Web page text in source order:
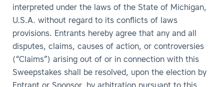
interpreted under the laws of the State of Michigan,
U.S.A. without regard to its conflicts of laws
provisions. Entrants hereby agree that any and all
disputes, claims, causes of action, or controversies
(“Claims”) arising out of or in connection with this
Sweepstakes shall be resolved, upon the election by